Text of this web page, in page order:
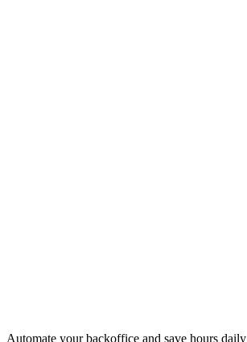
Automate your backoffice and save hours daily